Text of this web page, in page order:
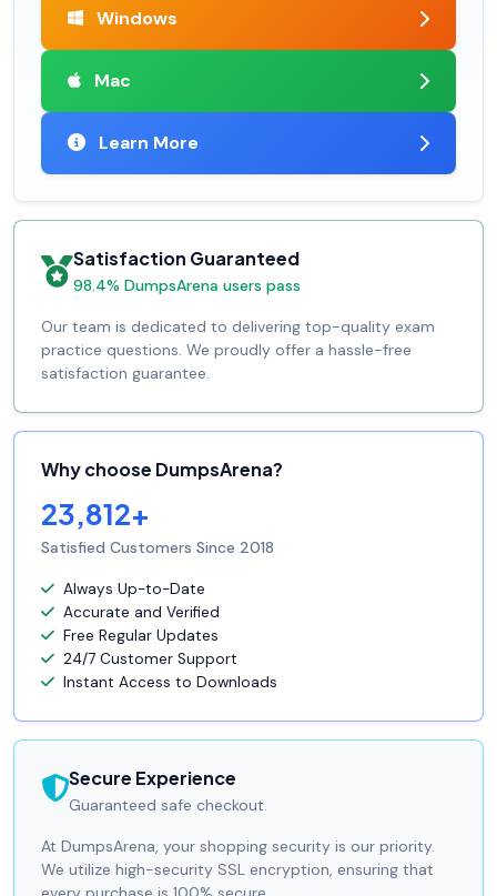
Windows
Mac
Learn More
Satisfaction Guaranteed
98.4% DumpsArena users pass
Our team is dedicated to delivering top-quality exam
practice questions. We proudly offer a hassle-free
satisfaction guarantee.
Why choose DumpsArena?
23,812+
Satisfied Customers Since 2018
Always Up-to-Date
Accurate and Verified
Free Regular Updates
24/7 Customer Support
Instant Access to Downloads
Secure Experience
Guaranteed safe checkout.
At DumpsArena, your shopping security is our priority.
We utilize high-security SSL encryption, ensuring that